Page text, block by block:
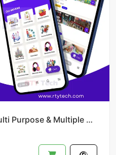
FunzoPro – All In one Multi Purpose & Multiple Business App like Gojek